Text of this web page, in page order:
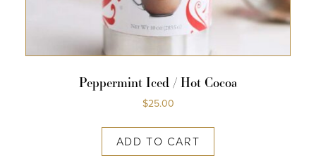
Peppermint Iced / Hot Cocoa
$25.00
ADD TO CART